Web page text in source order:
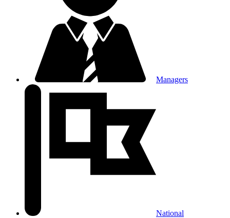
Managers
National